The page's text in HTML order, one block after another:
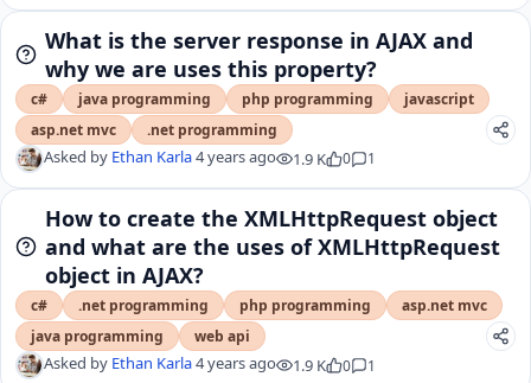
What is the server response in AJAX and
why we are uses this property?
c# java programming php programming
javascript
asp.net mvc
.net programming
Asked by Ethan Karla4 years ago 1.9 K 0 1
How to create the XMLHttpRequest object
and what are the uses of XMLHttpRequest
object in AJAX?
c# .net programming php programming
asp.net mvc
java programming
web api
Asked by Ethan Karla4 years ago 1.9 K 0 1